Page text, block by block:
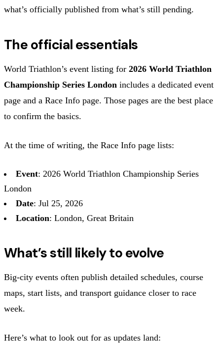
what’s officially published from what’s still pending.
The official essentials
World Triathlon’s event listing for 2026 World Triathlon
Championship Series London includes a dedicated event
page and a Race Info page. Those pages are the best place
to confirm the basics.
At the time of writing, the Race Info page lists:
Event: 2026 World Triathlon Championship Series
London
Date: Jul 25, 2026
Location: London, Great Britain
What’s still likely to evolve
Big-city events often publish detailed schedules, course
maps, start lists, and transport guidance closer to race
week.
Here’s what to look out for as updates land: